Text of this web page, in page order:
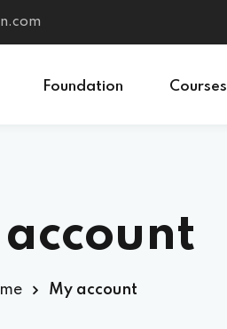
Foundation Courses
My account
Sign in
an account?